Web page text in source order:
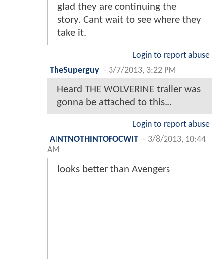
glad they are continuing the
story. Cant wait to see where they
take it.
Login to report abuse
TheSuperguy - 3/7/2013, 3:22 PM
Heard THE WOLVERINE trailer was
gonna be attached to this...
Login to report abuse
AINTNOTHINTOFOCWIT - 3/8/2013, 10:44
AM
looks better than Avengers